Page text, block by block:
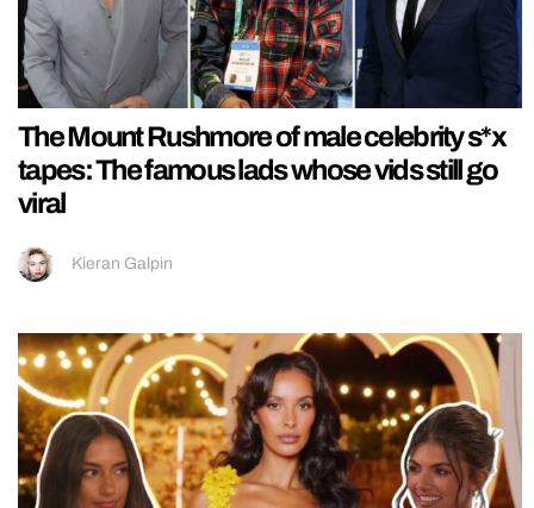
The Mount Rushmore of male celebrity s*x
tapes: The famous lads whose vids still go
viral
Kieran Galpin